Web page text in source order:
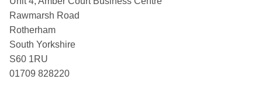
Rawmarsh Road
Rotherham
South Yorkshire
S60 1RU
01709 828220